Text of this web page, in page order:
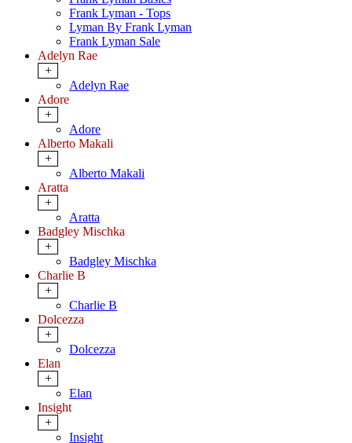
Frank Lyman - Tops
Lyman By Frank Lyman
Frank Lyman Sale
Adelyn Rae
+
Adelyn Rae
Adore
+
Adore
Alberto Makali
+
Alberto Makali
Aratta
+
Aratta
Badgley Mischka
+
Badgley Mischka
Charlie B
+
Charlie B
Dolcezza
+
Dolcezza
Elan
+
Elan
Insight
+
Insight